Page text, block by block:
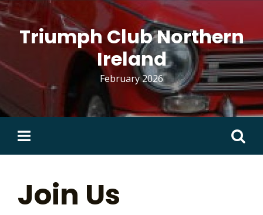
Skip
to
contentTriumph Club Northern
Ireland
February 2026
Search
Join Us